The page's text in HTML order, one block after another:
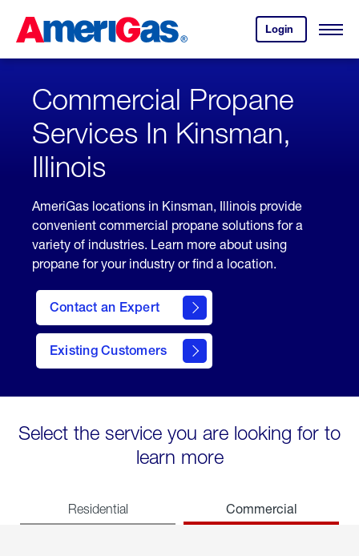
Content
Login
your
account.
Open
Skipped.
Commercial Propane
Services In Kinsman,
Illinois
AmeriGas locations in Kinsman, Illinois provide
convenient commercial propane solutions for a
variety of industries. Learn more about using
propane for your industry or find a location.
Contact an Expert
Existing Customers
contact
Select the service you are looking for to
learn more
Residential Commercial